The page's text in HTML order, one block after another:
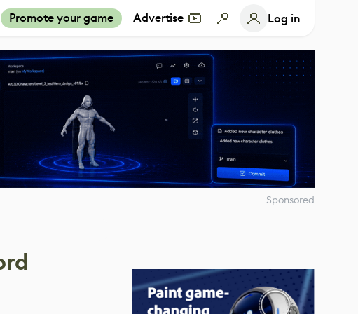
Promote your game Advertise Log in
Sponsored